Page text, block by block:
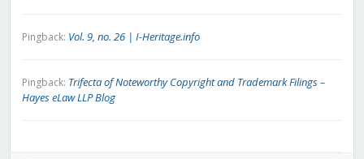
Pingback: Vol. 9, no. 26 | I-Heritage.info
Pingback: Trifecta of Noteworthy Copyright and Trademark Filings –
Hayes eLaw LLP Blog